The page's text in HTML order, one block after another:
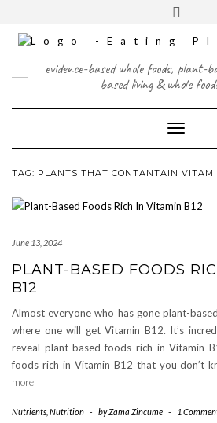
content
FACEBOOK
INSTAGRAM
TWITTER
evidence-based whole foods, plant-
based living & whole
Toggle
TAG: PLANTS THAT CONTANTAIN
June 13, 2024
PLANT-BASED FOODS
B12
Almost everyone who has gone plant-
where one will get Vitamin B12. It’s
reveal plant-based foods rich in Vitamin
foods rich in Vitamin B12 that you don’t
more
Nutrients Nutrition - byZama Zincume - 1